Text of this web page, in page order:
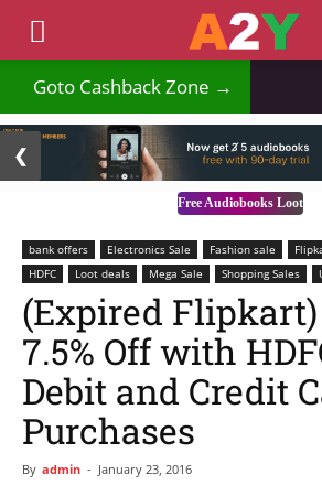
Goto Cashback Zone →
Free Audiobooks Loot
❮
bank offers Electronics Sale Fashion sale
HDFC
Loot deals Mega Sale Shopping Sales
(Expired Flipkart)
7.5% Off with
Debit and Credit
Purchases
By admin - January 23, 2016